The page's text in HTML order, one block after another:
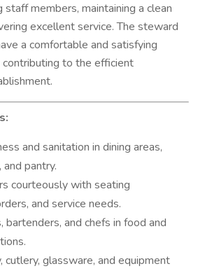
members, maintaining a clean
excellent service. The steward
a comfortable and satisfying
to the efficient
and sanitation in dining areas,
pantry.
courteously with seating
and service needs.
bartenders, and chefs in food and
cutlery, glassware, and equipment